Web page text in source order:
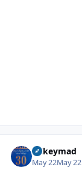
mikeymad
May 22May 22